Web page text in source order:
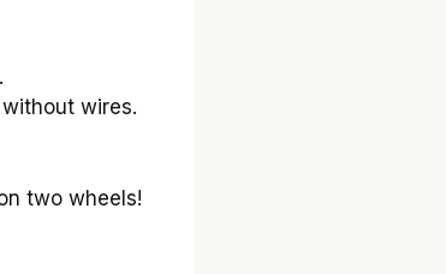
wires.
two wheels!